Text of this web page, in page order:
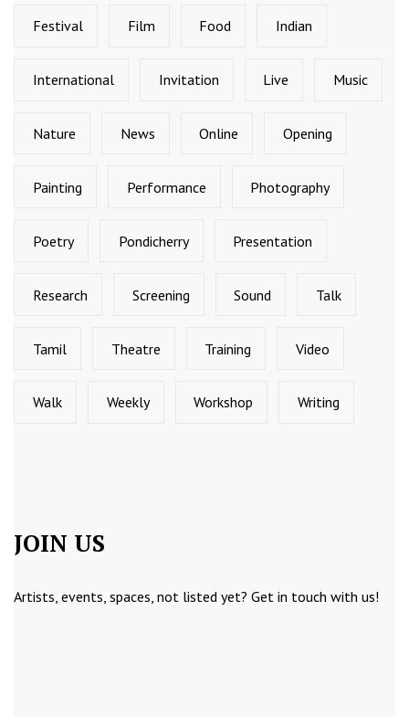
Festival Film Food Indian
International Invitation Live Music
Nature News Online Opening
Painting Performance Photography
Poetry Pondicherry Presentation
Research Screening Sound Talk
Tamil Theatre Training Video
Walk Weekly Workshop Writing
JOIN US
Artists, events, spaces, not listed yet? Get in touch with us!